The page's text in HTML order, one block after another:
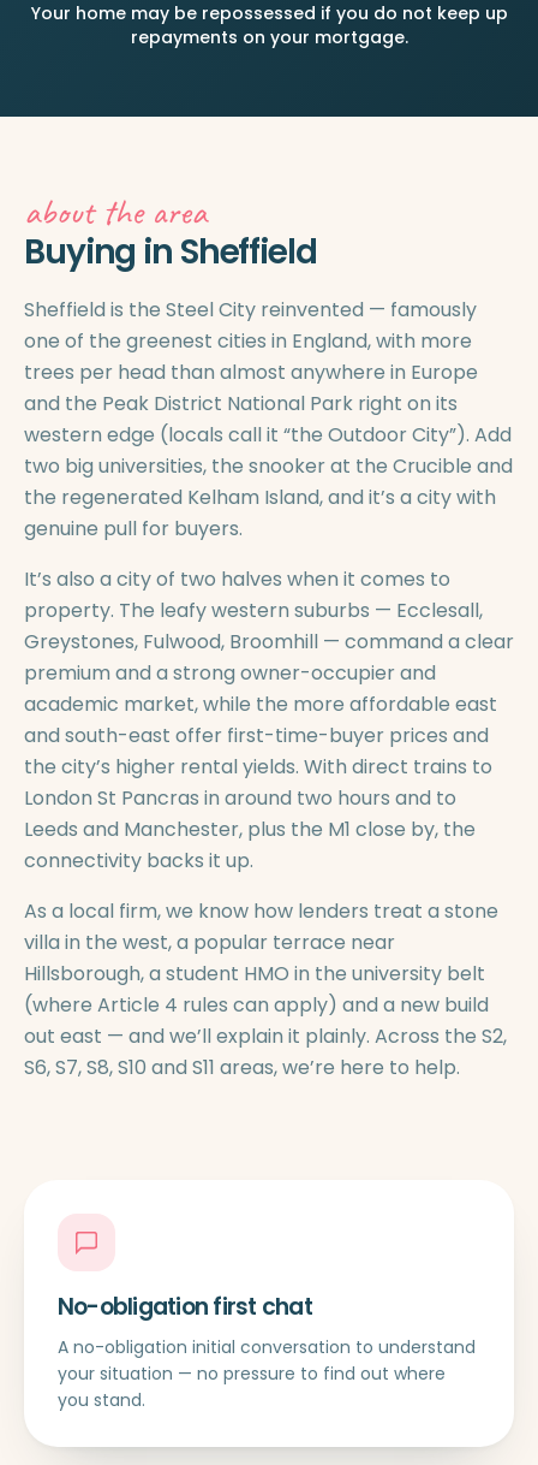
Your home may be repossessed if you do not keep up
repayments on your mortgage.
about the area
Buying in Sheffield
Sheffield is the Steel City reinvented — famously
one of the greenest cities in England, with more
trees per head than almost anywhere in Europe
and the Peak District National Park right on its
western edge (locals call it “the Outdoor City”). Add
two big universities, the snooker at the Crucible and
the regenerated Kelham Island, and it’s a city with
genuine pull for buyers.
It’s also a city of two halves when it comes to
property. The leafy western suburbs — Ecclesall,
Greystones, Fulwood, Broomhill — command a clear
premium and a strong owner-occupier and
academic market, while the more affordable east
and south-east offer first-time-buyer prices and
the city’s higher rental yields. With direct trains to
London St Pancras in around two hours and to
Leeds and Manchester, plus the M1 close by, the
connectivity backs it up.
As a local firm, we know how lenders treat a stone
villa in the west, a popular terrace near
Hillsborough, a student HMO in the university belt
(where Article 4 rules can apply) and a new build
out east — and we’ll explain it plainly. Across the S2,
S6, S7, S8, S10 and S11 areas, we’re here to help.
No-obligation first chat
A no-obligation initial conversation to understand
your situation — no pressure to find out where
you stand.